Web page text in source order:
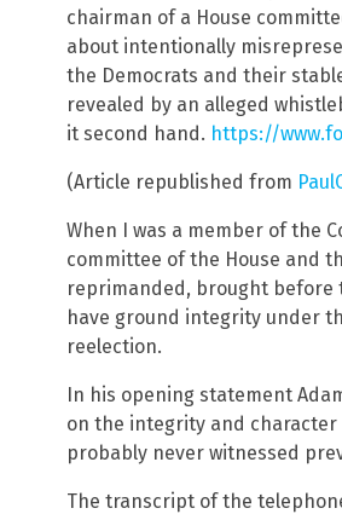
chairman of a House
about intentionally
the Democrats and their
revealed by an alleged
it second hand. https://
(Article republished from
When I was a member of the
committee of the House and
reprimanded, brought before
have ground integrity under
reelection.
In his opening statement
on the integrity and character
probably never witnessed
The transcript of the